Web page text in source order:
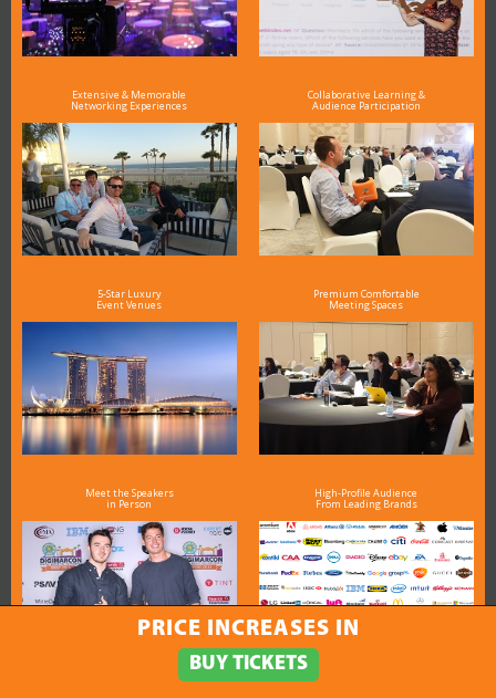
Extensive & Memorable
Networking Experiences
Collaborative Learning &
Audience Participation
5-Star Luxury
Event Venues
Premium Comfortable
Meeting Spaces
Meet the Speakers
in Person
High-Profile Audience
From Leading Brands
PRICE INCREASES IN
BUY TICKETS